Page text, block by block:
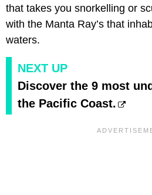
that takes you snorkelling or
with the Manta Ray’s that
waters.
NEXT UP
Discover the 9 most
the Pacific Coast.